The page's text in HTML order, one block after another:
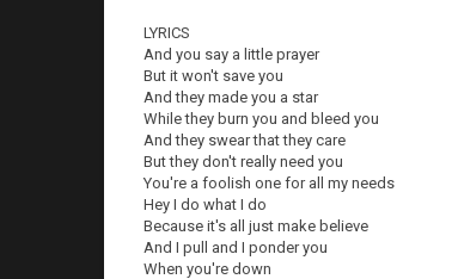
LYRICS
And you say a little prayer
But it won't save you
And they made you a star
While they burn you and bleed you
And they swear that they care
But they don't really need you
You're a foolish one for all my needs
Hey I do what I do
Because it's all just make believe
And I pull and I ponder you
When you're down